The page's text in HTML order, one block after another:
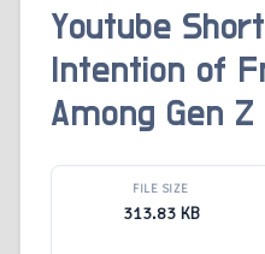
Youtube
Intention of
Among Gen
FILE SIZE
313.83 KB